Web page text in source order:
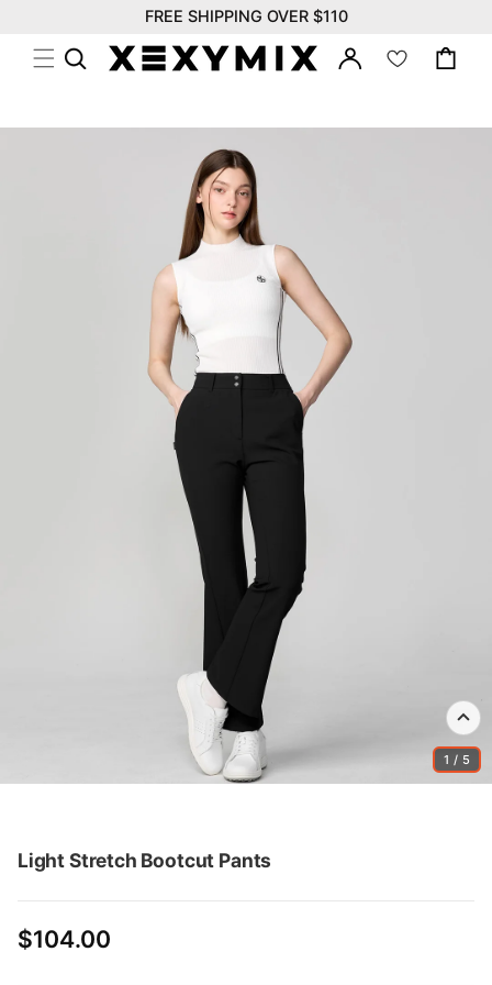
FREE SHIPPING OVER $110
Log
in
리
Cart
1 / 5
Light Stretch Bootcut Pants
Regular
$104.00